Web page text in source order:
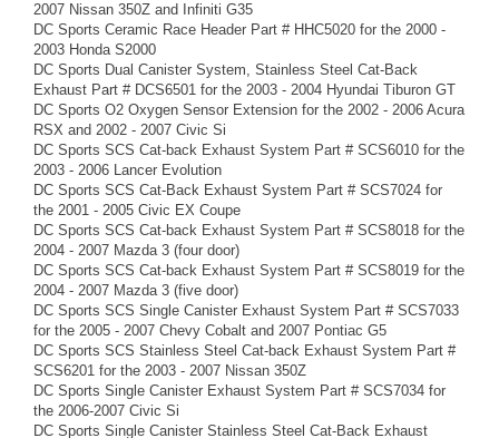
2007 Nissan 350Z and Infiniti G35
DC Sports Ceramic Race Header Part # HHC5020 for the 2000 -
2003 Honda S2000
DC Sports Dual Canister System, Stainless Steel Cat-Back
Exhaust Part # DCS6501 for the 2003 - 2004 Hyundai Tiburon GT
DC Sports O2 Oxygen Sensor Extension for the 2002 - 2006 Acura
RSX and 2002 - 2007 Civic Si
DC Sports SCS Cat-back Exhaust System Part # SCS6010 for the
2003 - 2006 Lancer Evolution
DC Sports SCS Cat-Back Exhaust System Part # SCS7024 for
the 2001 - 2005 Civic EX Coupe
DC Sports SCS Cat-back Exhaust System Part # SCS8018 for the
2004 - 2007 Mazda 3 (four door)
DC Sports SCS Cat-back Exhaust System Part # SCS8019 for the
2004 - 2007 Mazda 3 (five door)
DC Sports SCS Single Canister Exhaust System Part # SCS7033
for the 2005 - 2007 Chevy Cobalt and 2007 Pontiac G5
DC Sports SCS Stainless Steel Cat-back Exhaust System Part #
SCS6201 for the 2003 - 2007 Nissan 350Z
DC Sports Single Canister Exhaust System Part # SCS7034 for
the 2006-2007 Civic Si
DC Sports Single Canister Stainless Steel Cat-Back Exhaust